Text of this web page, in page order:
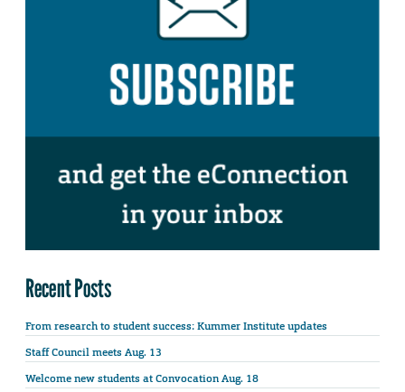
Recent Posts
From research to student success: Kummer Institute updates
Staff Council meets Aug. 13
Welcome new students at Convocation Aug. 18